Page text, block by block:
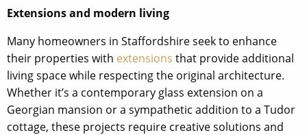
Extensions and modern living
Many homeowners in Staffordshire seek to enhance
their properties with extensions that provide additional
living space while respecting the original architecture.
Whether it’s a contemporary glass extension on a
Georgian mansion or a sympathetic addition to a Tudor
cottage, these projects require creative solutions and